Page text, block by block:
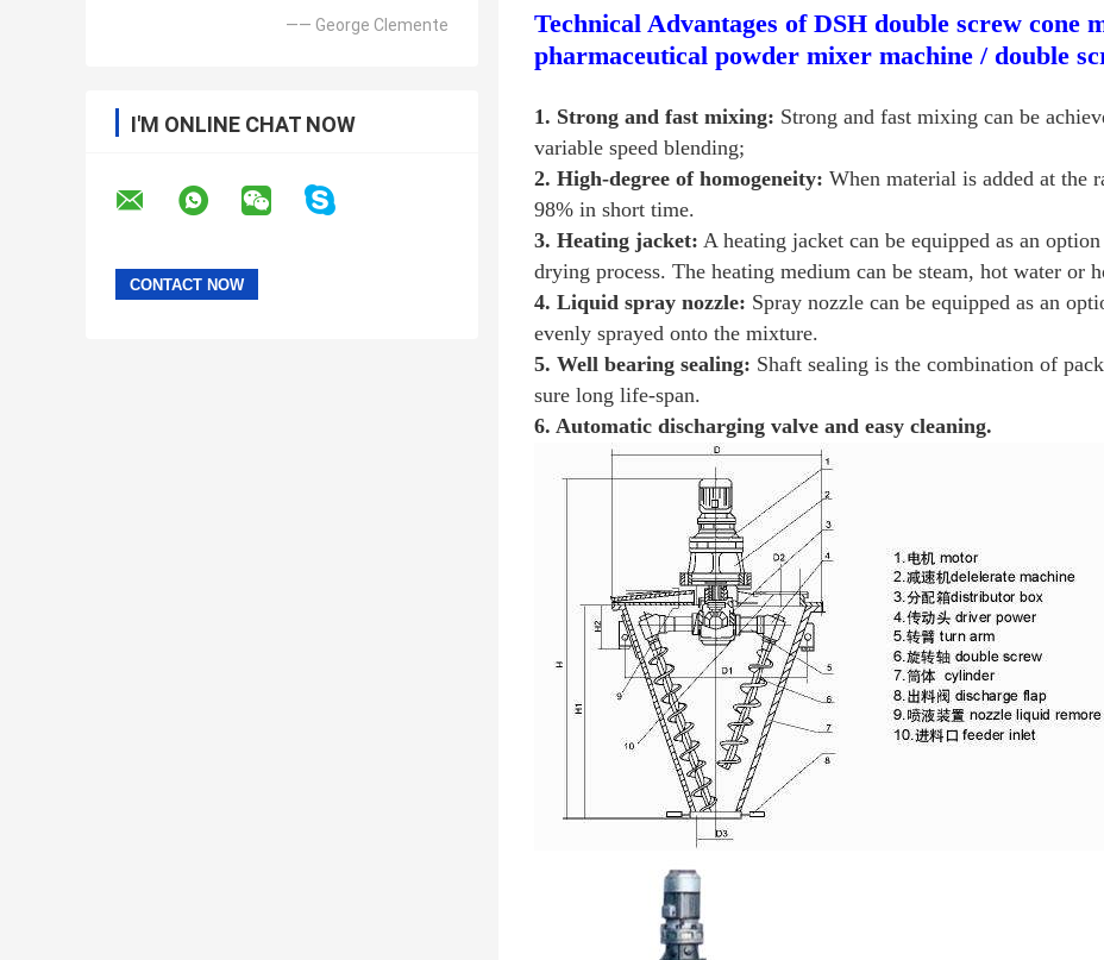
—— George Clemente
I'M ONLINE CHAT NOW
Technical Advantages of DSH double screw cone
pharmaceutical powder mixer machine / double
1. Strong and fast mixing: Strong and fast mixing can be
variable speed blending;
2. High-degree of homogeneity: When material is added at the
98% in short time.
3. Heating jacket: A heating jacket can be equipped as an
drying process. The heating medium can be steam, hot water or
4. Liquid spray nozzle: Spray nozzle can be equipped as an
evenly sprayed onto the mixture.
5. Well bearing sealing: Shaft sealing is the combination of
sure long life-span.
6. Automatic discharging valve and easy cleaning.